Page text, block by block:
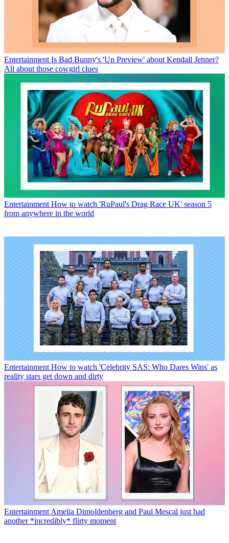
Entertainment Is Bad Bunny's 'Un Preview' about Kendall Jenner?
All about those cowgirl clues
Entertainment How to watch 'RuPaul's Drag Race UK' season 5
from anywhere in the world
Entertainment How to watch 'Celebrity SAS: Who Dares Wins' as
reality stars get down and dirty
Entertainment Amelia Dimoldenberg and Paul Mescal just had
another *incredibly* flirty moment